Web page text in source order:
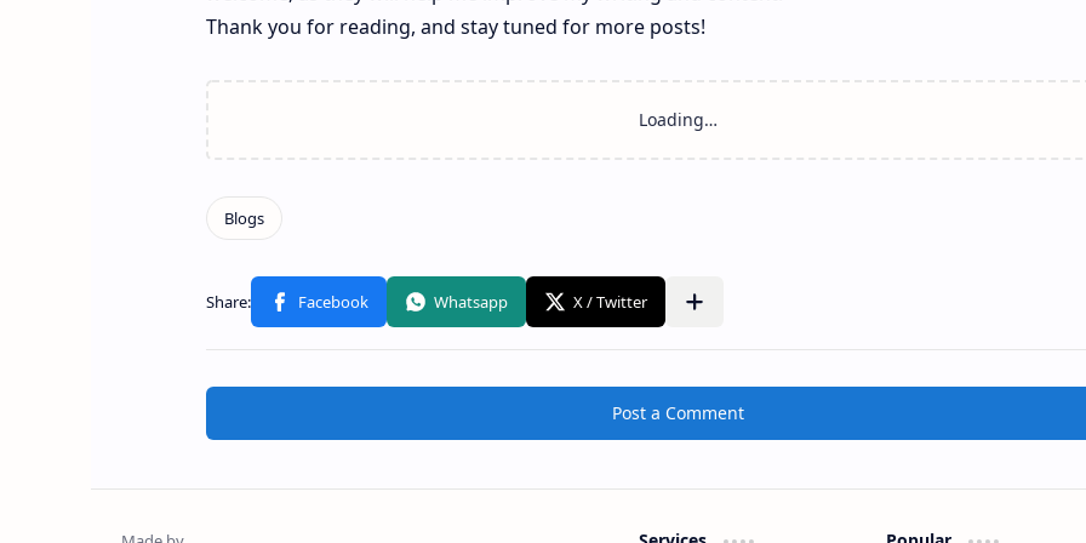
Thank you for reading, and stay tuned for more posts!
Post a Comment